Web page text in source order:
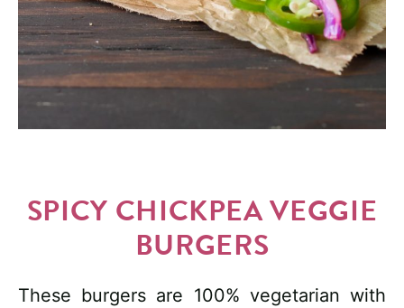
SPICY CHICKPEA VEGGIE
BURGERS
These burgers are 100% vegetarian with